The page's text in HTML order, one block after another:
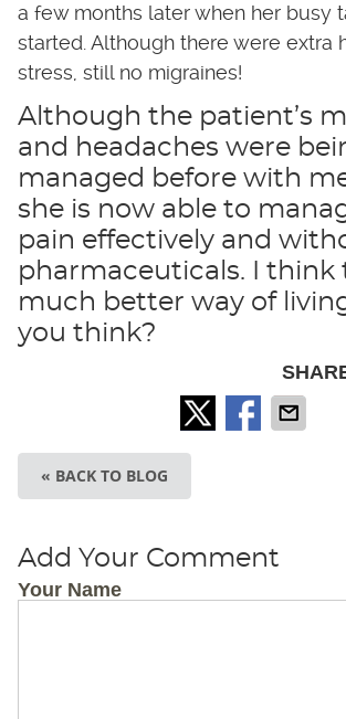
a few months later when her busy
started. Although there were extra
stress, still no migraines!
Although the patient’s
and headaches were
managed before with
she is now able to
pain effectively and
pharmaceuticals. I think
much better way of
you think?
« BACK TO BLOG
Add Your Comment
Your Name